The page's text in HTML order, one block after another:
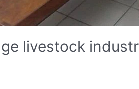
livestock